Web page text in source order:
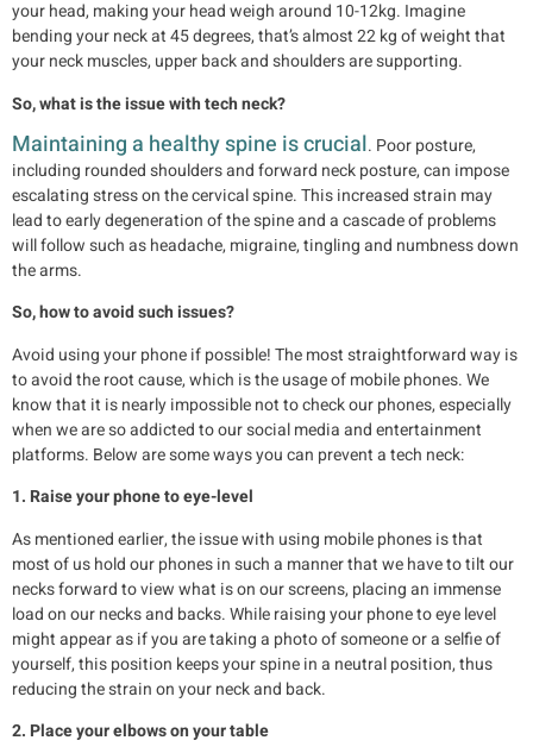
your head, making your head weigh around 10-12kg. Imagine
bending your neck at 45 degrees, that’s almost 22 kg of weight that
your neck muscles, upper back and shoulders are supporting.
So, what is the issue with tech neck?
Maintaining a healthy spine is crucial. Poor posture,
including rounded shoulders and forward neck posture, can impose
escalating stress on the cervical spine. This increased strain may
lead to early degeneration of the spine and a cascade of problems
will follow such as headache, migraine, tingling and numbness down
the arms.
So, how to avoid such issues?
Avoid using your phone if possible! The most straightforward way is
to avoid the root cause, which is the usage of mobile phones. We
know that it is nearly impossible not to check our phones, especially
when we are so addicted to our social media and entertainment
platforms. Below are some ways you can prevent a tech neck:
1. Raise your phone to eye-level
As mentioned earlier, the issue with using mobile phones is that
most of us hold our phones in such a manner that we have to tilt our
necks forward to view what is on our screens, placing an immense
load on our necks and backs. While raising your phone to eye level
might appear as if you are taking a photo of someone or a selfie of
yourself, this position keeps your spine in a neutral position, thus
reducing the strain on your neck and back.
2. Place your elbows on your table